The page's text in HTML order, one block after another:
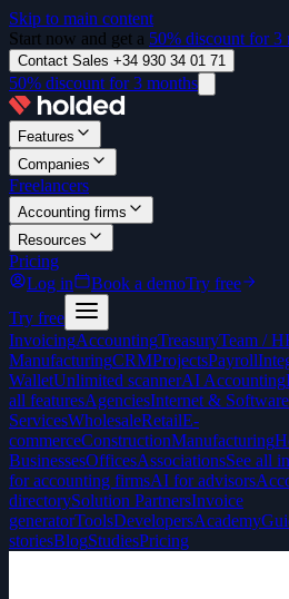
Skip to main content
Start now and get a 50% discount for 3
Contact Sales +34 930 34 01 71
50% discount for 3 months
Features
Companies
Freelancers
Accounting firms
Resources
Pricing
Log in
Book a demoTry free
Try free
InvoicingAccountingTreasuryTeam /
ManufacturingCRMProjectsPayroll
WalletUnlimited scannerAI Accounting
all featuresAgenciesInternet & Software
ServicesWholesaleRetailE-
commerceConstructionManufacturing
BusinessesOfficesAssociationsSee all
for accounting firmsAI for advisors
directorySolution PartnersInvoice
generatorToolsDevelopersAcademy
storiesBlogStudiesPricing